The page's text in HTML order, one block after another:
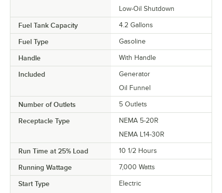
Low-Oil Shutdown
Fuel Tank Capacity 4.2 Gallons
Fuel Type Gasoline
Handle With Handle
Included
Generator
Oil Funnel
Number of Outlets 5 Outlets
Receptacle Type
NEMA 5-20R
NEMA L14-30R
Run Time at 25% Load 10 1/2 Hours
Running Wattage 7,000 Watts
Start Type
Electric